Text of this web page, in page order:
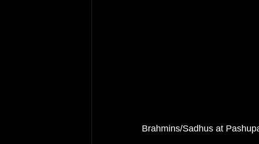
Brahmins/Sadhus at